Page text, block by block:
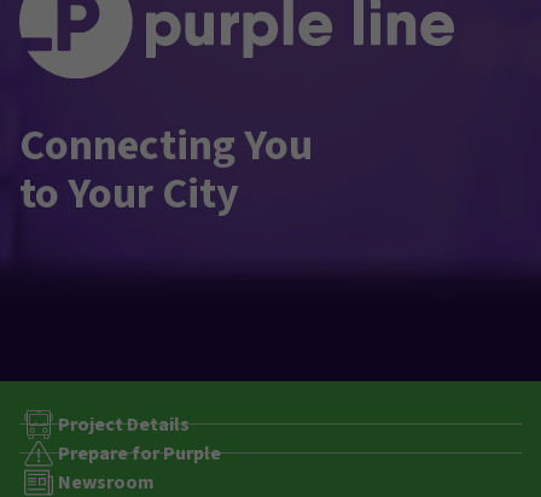
Connecting You
to Your City
Project Details
Prepare for Purple
Newsroom